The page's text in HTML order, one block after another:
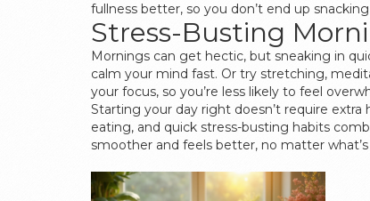
fullness better, so you don’t end up
Stress-Busting
Mornings can get hectic, but sneaking in
calm your mind fast. Or try stretching,
your focus, so you’re less likely to feel
Starting your day right doesn’t require
eating, and quick stress-busting habits
smoother and feels better, no matter